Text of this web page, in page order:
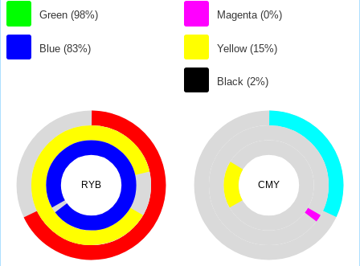
Green (98%)
Blue (83%)
Magenta (0%)
Yellow (15%)
Black (2%)
RYB CMY